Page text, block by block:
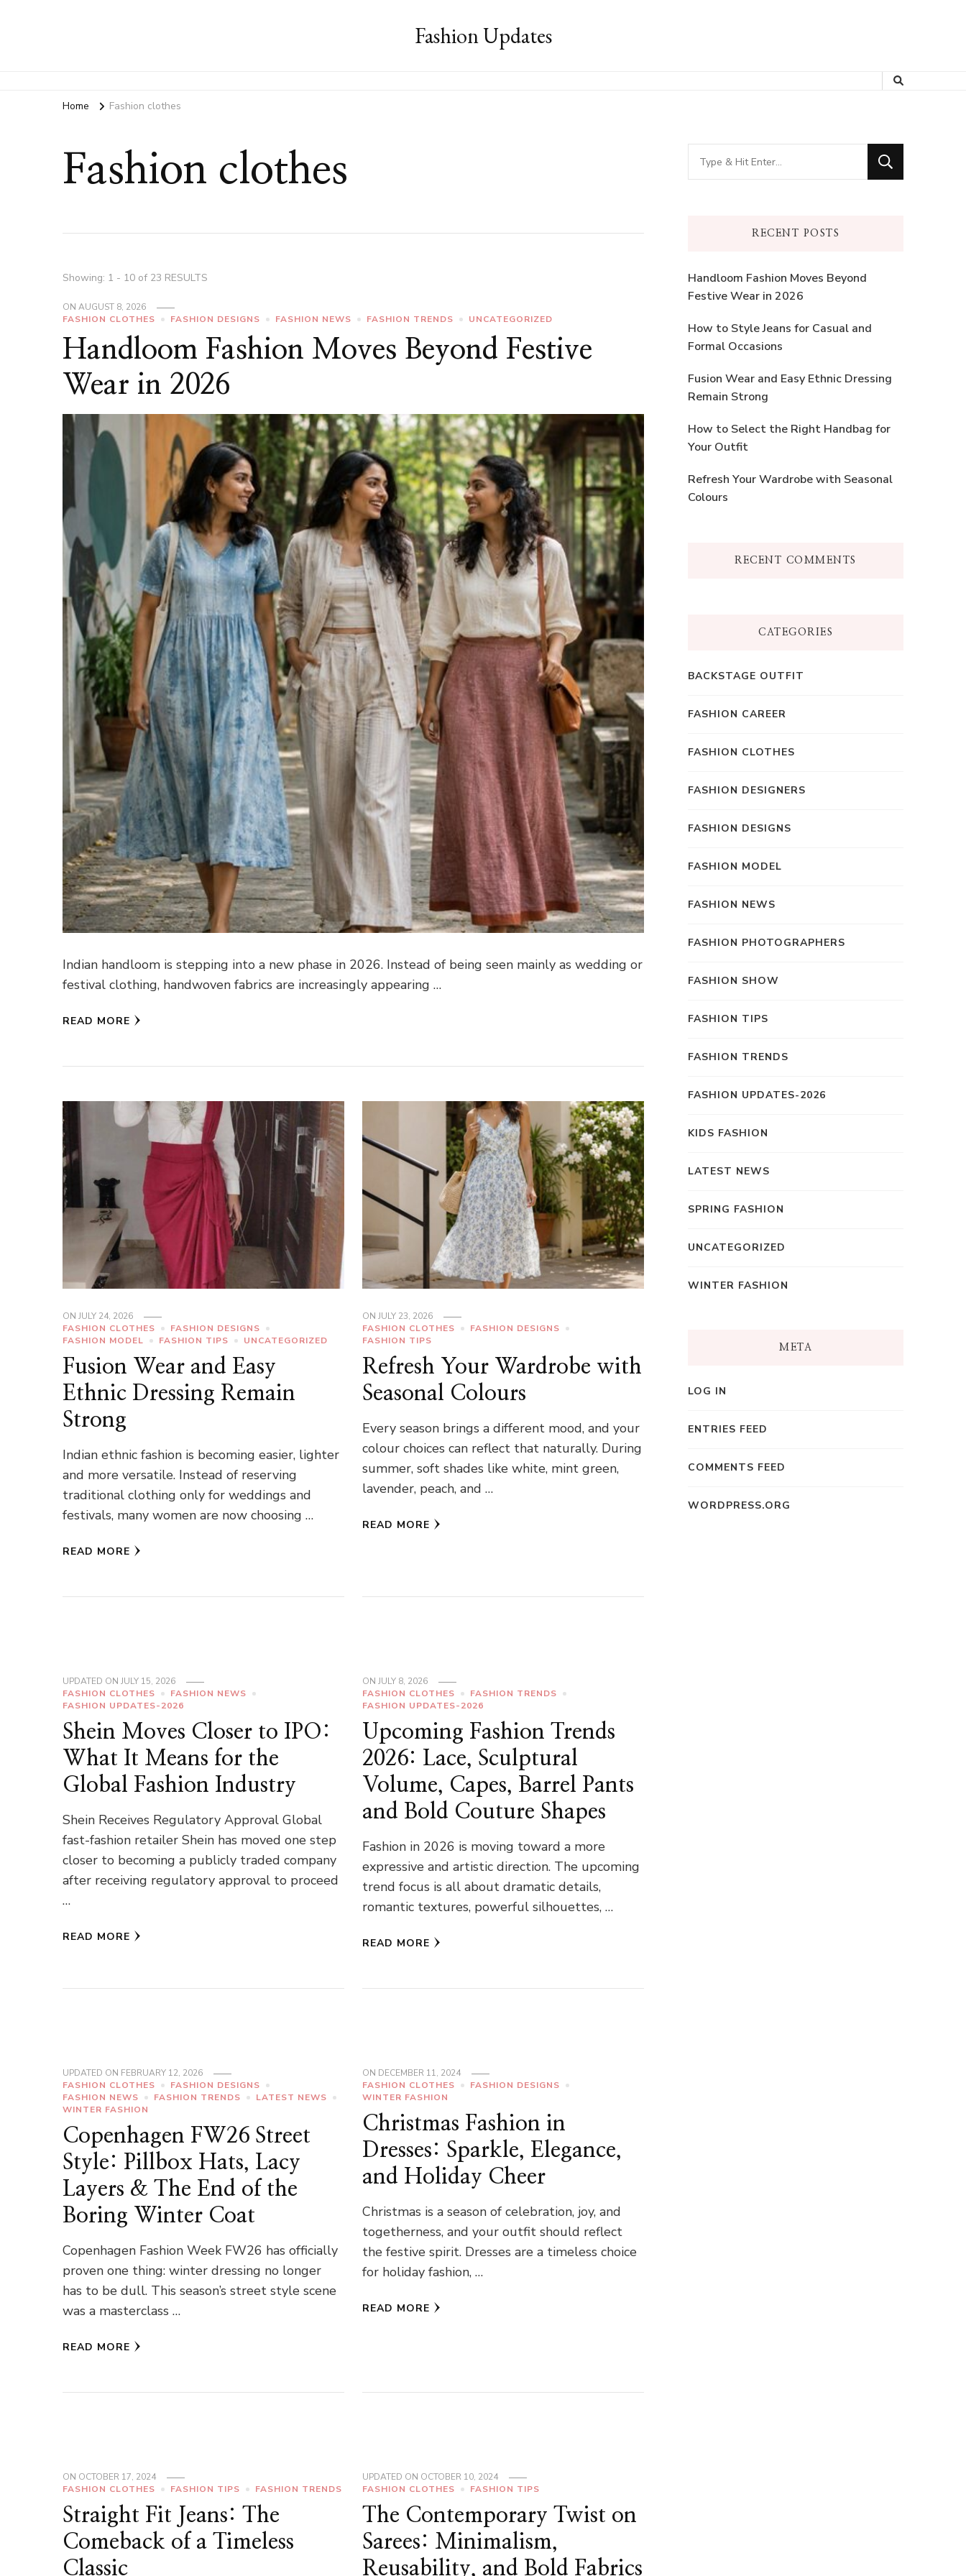
Fashion Updates
Home Fashion clothes
Fashion clothes
Showing: 1 - 10 of 23 RESULTS
ONAUGUST 8, 2026
FASHION CLOTHES
FASHION DESIGNS FASHION NEWS FASHION TRENDS UNCATEGORIZED
Handloom Fashion Moves Beyond Festive
Wear in 2026
Indian handloom is stepping into a new phase in 2026. Instead of being seen mainly as wedding or
festival clothing, handwoven fabrics are increasingly appearing …
READ MORE
ONJULY 24, 2026
FASHION CLOTHES
FASHION DESIGNS
FASHION MODEL
FASHION TIPS UNCATEGORIZED
Fusion Wear and Easy
Ethnic Dressing Remain
Strong
Indian ethnic fashion is becoming easier, lighter
and more versatile. Instead of reserving
traditional clothing only for weddings and
festivals, many women are now choosing …
READ MORE
ON JULY 23, 2026
FASHION CLOTHES
FASHION DESIGNS
FASHION TIPS
Refresh Your Wardrobe with
Seasonal Colours
Every season brings a different mood, and your
colour choices can reflect that naturally. During
summer, soft shades like white, mint green,
lavender, peach, and …
READ MORE
UPDATED ONJULY 15, 2026
FASHION CLOTHES
FASHION NEWS
FASHION UPDATES-2026
Shein Moves Closer to IPO:
What It Means for the
Global Fashion Industry
Shein Receives Regulatory Approval Global
fast-fashion retailer Shein has moved one step
closer to becoming a publicly traded company
after receiving regulatory approval to proceed
…
READ MORE
ON JULY 8, 2026
FASHION CLOTHES
FASHION TRENDS
FASHION UPDATES-2026
Upcoming Fashion Trends
2026: Lace, Sculptural
Volume, Capes, Barrel Pants
and Bold Couture Shapes
Fashion in 2026 is moving toward a more
expressive and artistic direction. The upcoming
trend focus is all about dramatic details,
romantic textures, powerful silhouettes, …
READ MORE
UPDATED ON FEBRUARY 12, 2026
FASHION CLOTHES
FASHION DESIGNS
FASHION NEWS
FASHION TRENDS
LATEST NEWS
WINTER FASHION
Copenhagen FW26 Street
Style: Pillbox Hats, Lacy
Layers & The End of the
Boring Winter Coat
Copenhagen Fashion Week FW26 has officially
proven one thing: winter dressing no longer
has to be dull. This season’s street style scene
was a masterclass …
READ MORE
ON DECEMBER 11, 2024
FASHION CLOTHES
FASHION DESIGNS
WINTER FASHION
Christmas Fashion in
Dresses: Sparkle, Elegance,
and Holiday Cheer
Christmas is a season of celebration, joy, and
togetherness, and your outfit should reflect
the festive spirit. Dresses are a timeless choice
for holiday fashion, …
READ MORE
ON OCTOBER 17, 2024
FASHION CLOTHES
FASHION TIPS FASHION TRENDS
Straight Fit Jeans: The
Comeback of a Timeless
Classic
UPDATED ON OCTOBER 10, 2024
FASHION CLOTHES
FASHION TIPS
The Contemporary Twist on
Sarees: Minimalism,
Reusability, and Bold Fabrics
Looking
for
RECENT POSTS
Handloom Fashion Moves Beyond
Festive Wear in 2026
How to Style Jeans for Casual and
Formal Occasions
Fusion Wear and Easy Ethnic Dressing
Remain Strong
How to Select the Right Handbag for
Your Outfit
Refresh Your Wardrobe with Seasonal
Colours
RECENT COMMENTS
CATEGORIES
BACKSTAGE OUTFIT
FASHION CAREER
FASHION CLOTHES
FASHION DESIGNERS
FASHION DESIGNS
FASHION MODEL
FASHION NEWS
FASHION PHOTOGRAPHERS
FASHION SHOW
FASHION TIPS
FASHION TRENDS
FASHION UPDATES-2026
KIDS FASHION
LATEST NEWS
SPRING FASHION
UNCATEGORIZED
WINTER FASHION
META
LOG IN
ENTRIES FEED
COMMENTS FEED
WORDPRESS.ORG